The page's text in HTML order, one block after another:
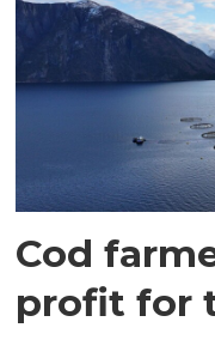
Cod
profit for